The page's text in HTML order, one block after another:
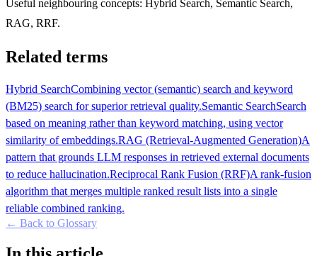
Useful neighbouring concepts: Hybrid Search, Semantic Search,
RAG, RRF.
Related terms
Hybrid SearchCombining vector (semantic) search and keyword
(BM25) search for superior retrieval quality.Semantic SearchSearch
based on meaning rather than keyword matching, using vector
similarity of embeddings.RAG (Retrieval-Augmented Generation)A
pattern that grounds LLM responses in retrieved external documents
to reduce hallucination.Reciprocal Rank Fusion (RRF)A rank-fusion
algorithm that merges multiple ranked result lists into a single
reliable combined ranking.
← Back to Glossary